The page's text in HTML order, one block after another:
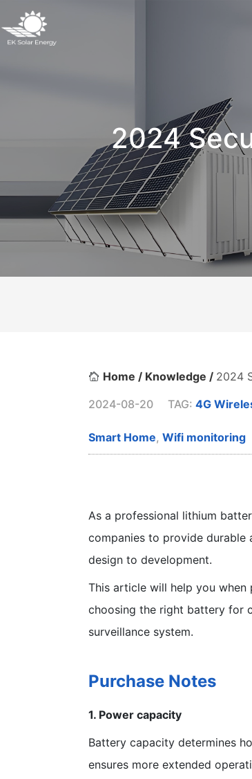
2024
Home / Knowledge / 2024
2024-08-20
TAG: 4G
Smart Home, Wifi monitoring
As a professional lithium
companies to provide
design to development.
This article will help you when
choosing the right battery for
surveillance system.
Purchase Notes
1. Power capacity
Battery capacity determines
ensures more extended